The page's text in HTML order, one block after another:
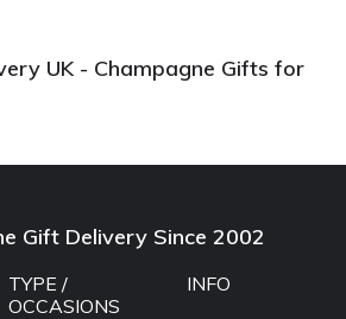
UK - Champagne Gifts for
Gift Delivery Since 2002
TYPE /
OCCASIONS
INFO